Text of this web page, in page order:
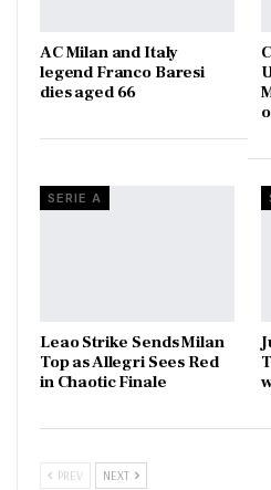
AC Milan and Italy
legend Franco Baresi
dies aged 66
SERIE A
Leao Strike Sends Milan
Top as Allegri Sees Red
in Chaotic Finale
PREV NEXT